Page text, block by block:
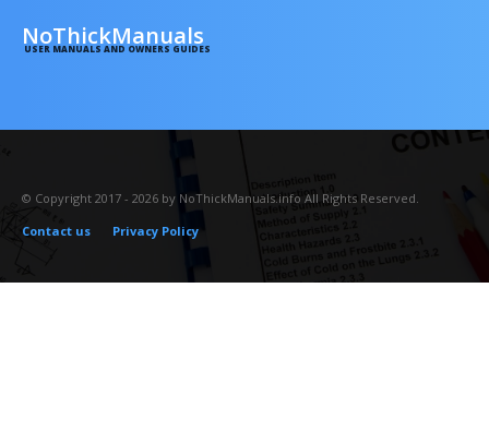
NoThickManuals
USER MANUALS AND OWNERS GUIDES
© Copyright 2017 - 2026 by NoThickManuals.info All Rights Reserved.
Contact us
Privacy Policy